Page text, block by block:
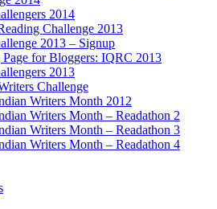
2014
Challenge 2013
2013 – Signup
for Bloggers: IQRC 2013
2013
Challenge
Writers Month 2012
Writers Month – Readathon 2
Writers Month – Readathon 3
Writers Month – Readathon 4